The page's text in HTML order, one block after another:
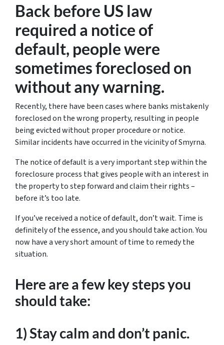
Back before US law
required a notice of
default, people were
sometimes foreclosed on
without any warning.
Recently, there have been cases where banks mistakenly
foreclosed on the wrong property, resulting in people
being evicted without proper procedure or notice.
Similar incidents have occurred in the vicinity of Smyrna.
The notice of default is a very important step within the
foreclosure process that gives people with an interest in
the property to step forward and claim their rights –
before it’s too late.
If you’ve received a notice of default, don’t wait. Time is
definitely of the essence, and you should take action. You
now have a very short amount of time to remedy the
situation.
Here are a few key steps you
should take:
1) Stay calm and don’t panic.